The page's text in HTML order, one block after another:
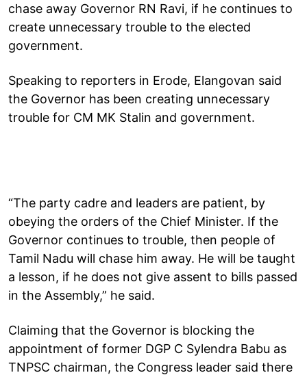
chase away Governor RN Ravi, if he continues to
create unnecessary trouble to the elected
government.
Speaking to reporters in Erode, Elangovan said
the Governor has been creating unnecessary
trouble for CM MK Stalin and government.
“The party cadre and leaders are patient, by
obeying the orders of the Chief Minister. If the
Governor continues to trouble, then people of
Tamil Nadu will chase him away. He will be taught
a lesson, if he does not give assent to bills passed
in the Assembly,” he said.
Claiming that the Governor is blocking the
appointment of former DGP C Sylendra Babu as
TNPSC chairman, the Congress leader said there